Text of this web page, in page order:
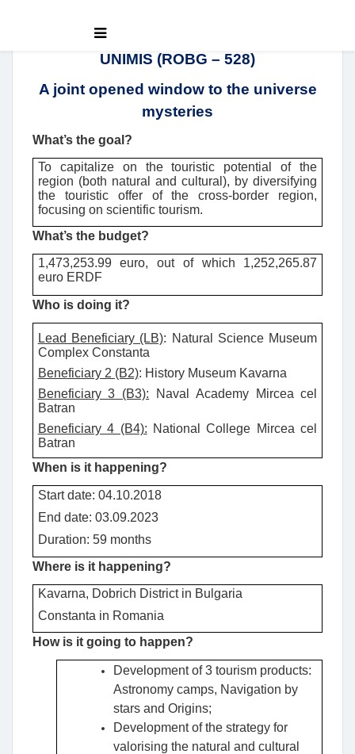
UNIMIS (ROBG – 528)
A joint opened window to the universe
mysteries
What’s the goal?
To capitalize on the touristic potential of the
region (both natural and cultural), by diversifying
the touristic offer of the cross-border region,
focusing on scientific tourism.
What’s the budget?
1,473,253.99 euro, out of which 1,252,265.87
euro ERDF
Who is doing it?
Lead Beneficiary (LB): Natural Science Museum
Complex Constanta
Beneficiary 2 (B2): History Museum Kavarna
Beneficiary 3 (B3): Naval Academy Mircea cel
Batran
Beneficiary 4 (B4): National College Mircea cel
Batran
When is it happening?
Start date: 04.10.2018
End date: 03.09.2023
Duration: 59 months
Where is it happening?
Kavarna, Dobrich District in Bulgaria
Constanta in Romania
How is it going to happen?
Development of 3 tourism products:
Astronomy camps, Navigation by
stars and Origins;
Development of the strategy for
valorising the natural and cultural